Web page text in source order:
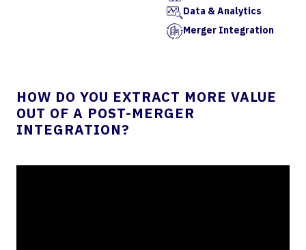
Data & Analytics
Merger Integration
HOW DO YOU EXTRACT MORE VALUE
OUT OF A POST-MERGER
INTEGRATION?